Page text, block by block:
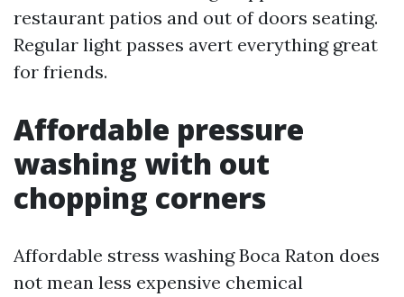
restaurant patios and out of doors seating.
Regular light passes avert everything great
for friends.
Affordable pressure
washing with out
chopping corners
Affordable stress washing Boca Raton does
not mean less expensive chemical